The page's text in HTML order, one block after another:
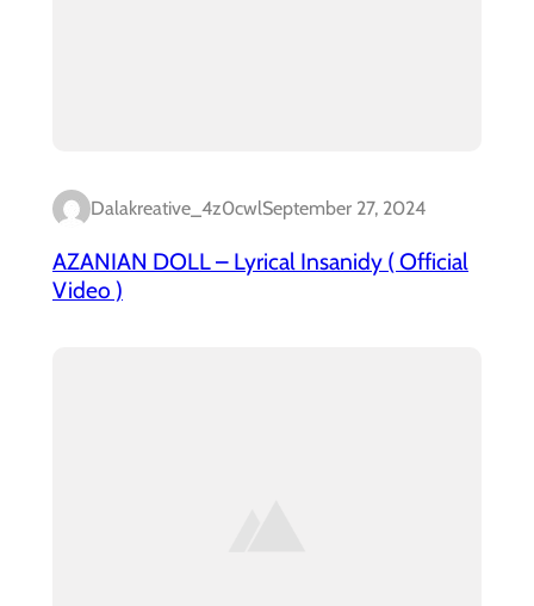
Dalakreative_4z0cwlSeptember 27, 2024
AZANIAN DOLL – Lyrical Insanidy ( Official
Video )